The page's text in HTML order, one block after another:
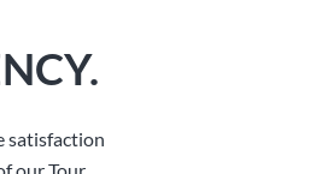
satisfaction